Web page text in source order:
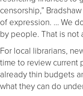
censorship,”
of expression. … We
by people. That is not
For local librarians,
time to review current
already thin budgets
what they can do